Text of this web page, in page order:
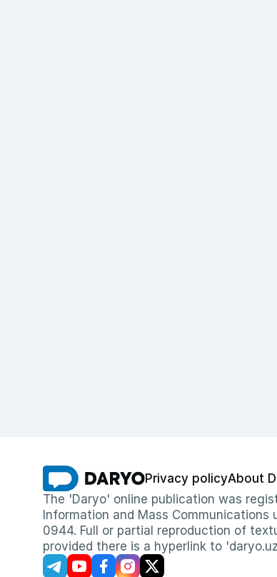
Privacy policyAbout
The 'Daryo' online publication was
Information and Mass
0944. Full or partial reproduction of
provided there is a hyperlink to